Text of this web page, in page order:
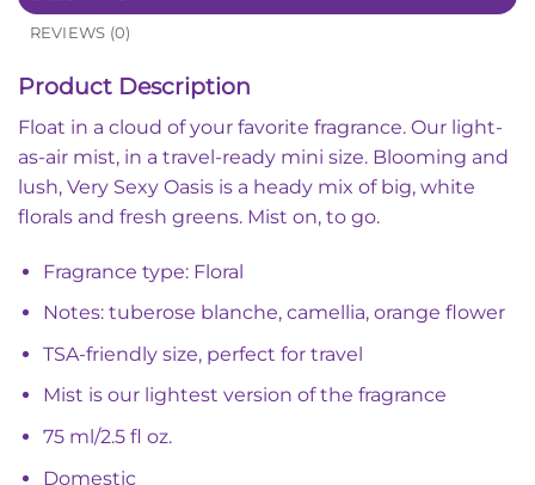
REVIEWS (0)
Product Description
Float in a cloud of your favorite fragrance. Our light-
as-air mist, in a travel-ready mini size. Blooming and
lush, Very Sexy Oasis is a heady mix of big, white
florals and fresh greens. Mist on, to go.
Fragrance type: Floral
Notes: tuberose blanche, camellia, orange flower
TSA-friendly size, perfect for travel
Mist is our lightest version of the fragrance
75 ml/2.5 fl oz.
Domestic